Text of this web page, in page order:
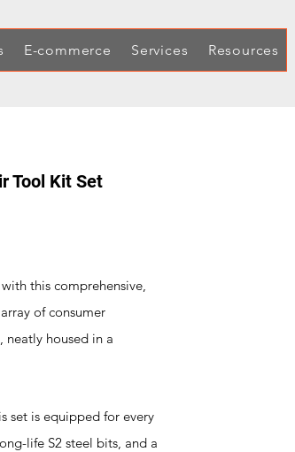
E-commerce Services Resources
Tool Kit Set
this comprehensive,
of consumer
housed in a
set is equipped for every
life S2 steel bits, and a